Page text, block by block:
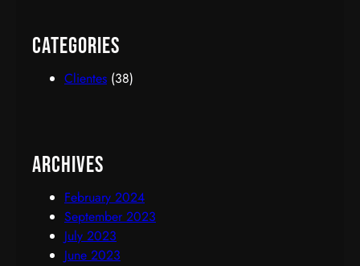
Categories
Clientes (38)
Archives
February 2024
September 2023
July 2023
June 2023